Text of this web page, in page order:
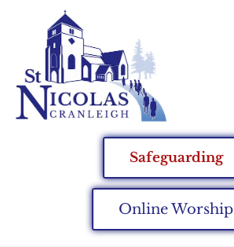
Safeguarding
Online Worship